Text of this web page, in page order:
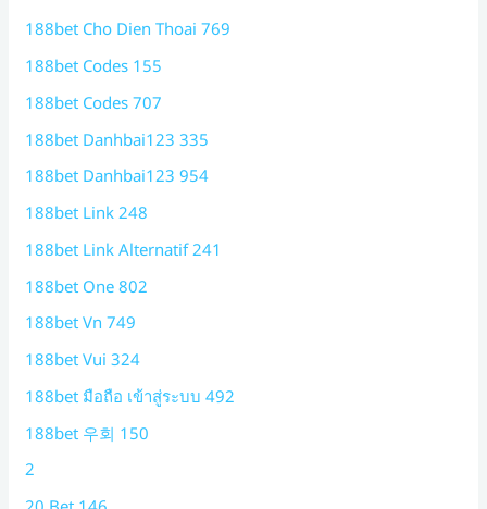
188bet Cho Dien Thoai 769
188bet Codes 155
188bet Codes 707
188bet Danhbai123 335
188bet Danhbai123 954
188bet Link 248
188bet Link Alternatif 241
188bet One 802
188bet Vn 749
188bet Vui 324
188bet มือถือ เข้าสู่ระบบ 492
188bet 우회 150
2